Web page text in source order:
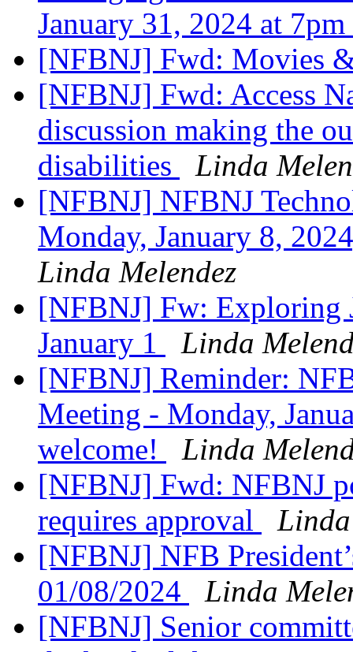
January 31, 2024 at 7pm
[NFBNJ] Fwd: Movies
[NFBNJ] Fwd: Access
discussion making the
disabilities
Linda
[NFBNJ] NFBNJ
Monday, January 8,
Linda Melendez
[NFBNJ] Fw: Exploring
January 1
Linda
[NFBNJ] Reminder:
Meeting - Monday,
welcome!
Linda
[NFBNJ] Fwd: NFBNJ
requires approval
[NFBNJ] NFB
01/08/2024
Linda
[NFBNJ] Senior